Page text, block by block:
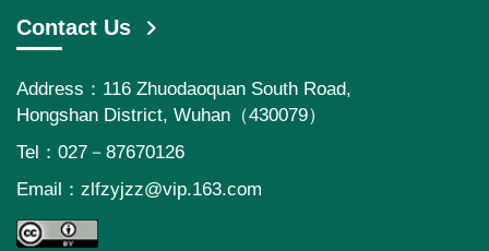
Contact Us
Address：116 Zhuodaoquan South Road,
Hongshan District, Wuhan（430079）
Tel：027－87670126
Email： zlfzyjzz@vip.163.com